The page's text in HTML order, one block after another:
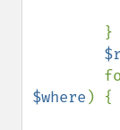
$where ) {